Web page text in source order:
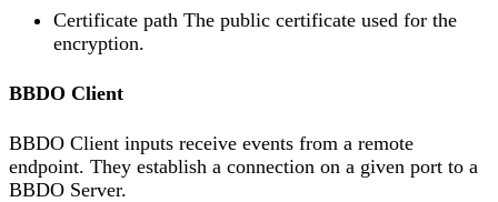
Certificate path The public certificate used for the
encryption.
BBDO Client
BBDO Client inputs receive events from a remote
endpoint. They establish a connection on a given port to a
BBDO Server.